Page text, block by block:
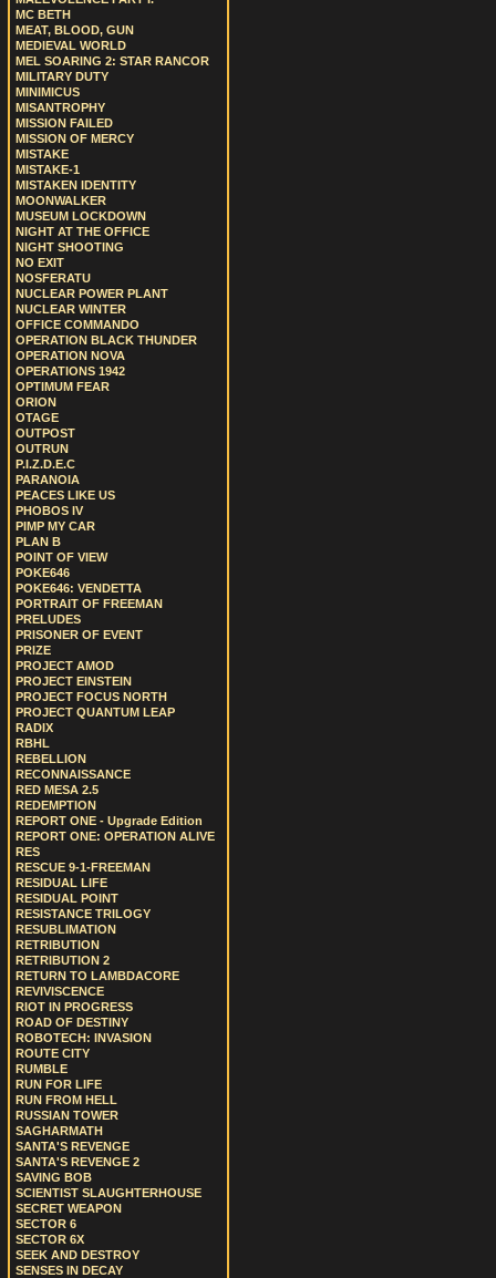
MC BETH
MEAT, BLOOD, GUN
MEDIEVAL WORLD
MEL SOARING 2: STAR RANCOR
MILITARY DUTY
MINIMICUS
MISANTROPHY
MISSION FAILED
MISSION OF MERCY
MISTAKE
MISTAKE-1
MISTAKEN IDENTITY
MOONWALKER
MUSEUM LOCKDOWN
NIGHT AT THE OFFICE
NIGHT SHOOTING
NO EXIT
NOSFERATU
NUCLEAR POWER PLANT
NUCLEAR WINTER
OFFICE COMMANDO
OPERATION BLACK THUNDER
OPERATION NOVA
OPERATIONS 1942
OPTIMUM FEAR
ORION
OTAGE
OUTPOST
OUTRUN
P.I.Z.D.E.C
PARANOIA
PEACES LIKE US
PHOBOS IV
PIMP MY CAR
PLAN B
POINT OF VIEW
POKE646
POKE646: VENDETTA
PORTRAIT OF FREEMAN
PRELUDES
PRISONER OF EVENT
PRIZE
PROJECT AMOD
PROJECT EINSTEIN
PROJECT FOCUS NORTH
PROJECT QUANTUM LEAP
RADIX
RBHL
REBELLION
RECONNAISSANCE
RED MESA 2.5
REDEMPTION
REPORT ONE - Upgrade Edition
REPORT ONE: OPERATION ALIVE
RES
RESCUE 9-1-FREEMAN
RESIDUAL LIFE
RESIDUAL POINT
RESISTANCE TRILOGY
RESUBLIMATION
RETRIBUTION
RETRIBUTION 2
RETURN TO LAMBDACORE
REVIVISCENCE
RIOT IN PROGRESS
ROAD OF DESTINY
ROBOTECH: INVASION
ROUTE CITY
RUMBLE
RUN FOR LIFE
RUN FROM HELL
RUSSIAN TOWER
SAGHARMATH
SANTA'S REVENGE
SANTA'S REVENGE 2
SAVING BOB
SCIENTIST SLAUGHTERHOUSE
SECRET WEAPON
SECTOR 6
SECTOR 6X
SEEK AND DESTROY
SENSES IN DECAY